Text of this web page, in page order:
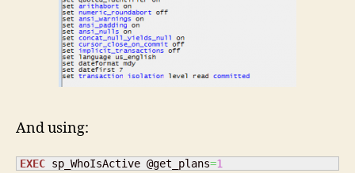
And using:
EXEC sp_WhoIsActive @get_plans=1